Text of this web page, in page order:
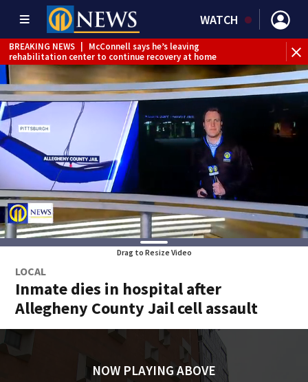
WATCH
BREAKING NEWS
McConnell says he’s leaving
rehabilitation center to continue recovery at home
Drag to Resize Video
LOCAL
Inmate dies in hospital after
Allegheny County Jail cell assault
NOW PLAYING ABOVE